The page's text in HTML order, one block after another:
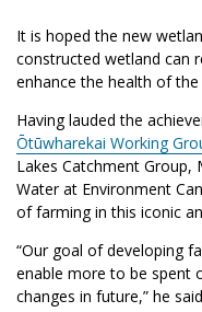
It is hoped the new
constructed wetland can
enhance the health of
Having lauded the
Ōtūwharekai Working
Lakes Catchment Group,
Water at Environment
of farming in this iconic
“Our goal of developing
enable more to be spent
changes in future,” he